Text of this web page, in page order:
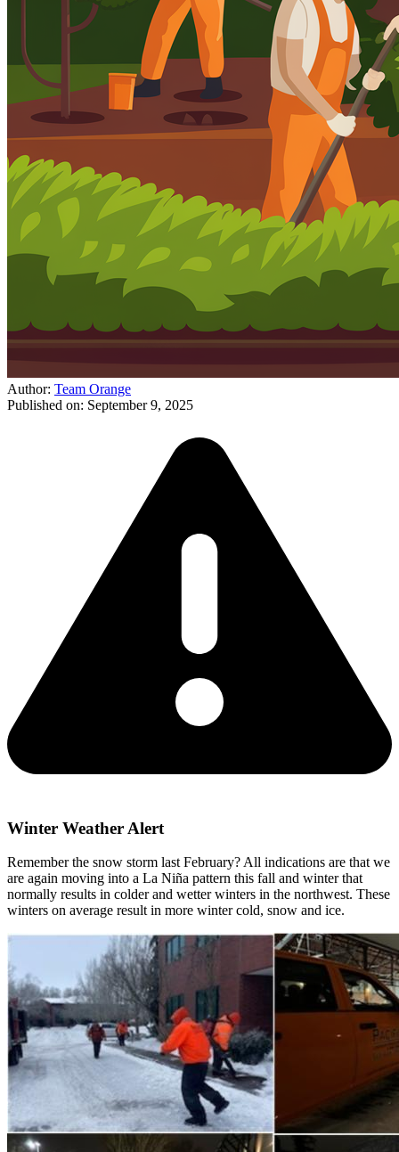
Author: Team Orange
Published on: September 9, 2025
Winter Weather Alert
Remember the snow storm last February? All indications are that we
are again moving into a La Niña pattern this fall and winter that
normally results in colder and wetter winters in the northwest. These
winters on average result in more winter cold, snow and ice.